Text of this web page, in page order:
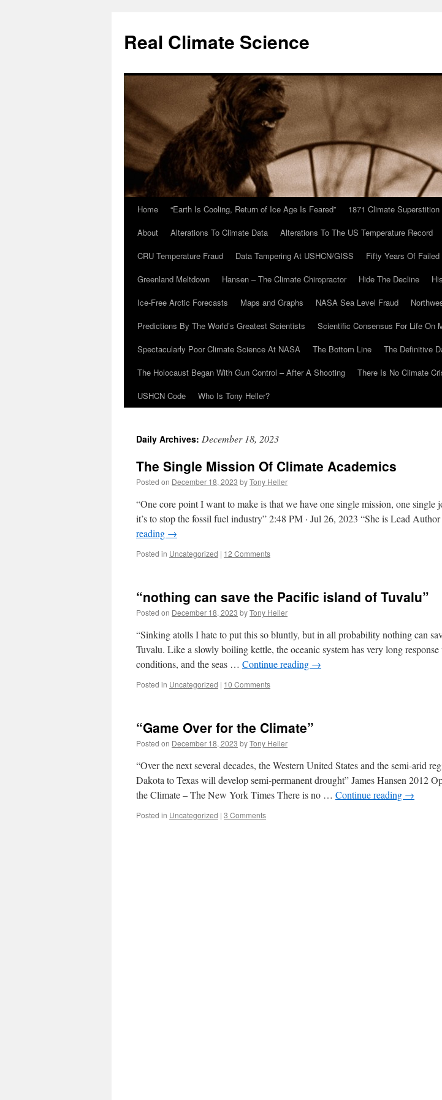
content
Real Climate Science
Home “Earth Is Cooling, Return of Ice Age Is Feared” 1871 Climate Superstition
About
Alterations To Climate Data Alterations To The US Temperature Record
CRU Temperature Fraud
Data Tampering At USHCN/GISS Fifty Years Of
Greenland Meltdown
Hansen – The Climate Chiropractor Hide The Decline
Ice-Free Arctic Forecasts
Maps and Graphs NASA Sea Level Fraud
Predictions By The World’s Greatest Scientists
Scientific Consensus For Life On
Spectacularly Poor Climate Science At NASA
The Bottom Line
The Definitive
The Holocaust Began With Gun Control – After A Shooting
There Is No Climate
USHCN Code
Who Is Tony Heller?
Daily Archives: December 18, 2023
The Single Mission Of Climate Academics
Posted on December 18, 2023 byTony Heller
“One core point I want to make is that we have one single mission, one single
it’s to stop the fossil fuel industry” 2:48 PM · Jul 26, 2023 “She is Lead
reading →
Posted in Uncategorized | 12 Comments
“nothing can save the Pacific island of Tuvalu”
Posted on December 18, 2023 byTony Heller
“Sinking atolls I hate to put this so bluntly, but in all probability nothing can
Tuvalu. Like a slowly boiling kettle, the oceanic system has very long
conditions, and the seas … Continue reading →
Posted in Uncategorized | 10 Comments
“Game Over for the Climate”
Posted on December 18, 2023 byTony Heller
“Over the next several decades, the Western United States and the semi-arid
Dakota to Texas will develop semi-permanent drought” James Hansen 2012
the Climate – The New York Times There is no … Continue reading →
Posted in Uncategorized | 3 Comments